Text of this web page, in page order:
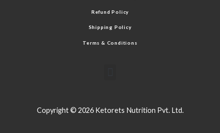
Refund Policy
Shipping Policy
Terms & Conditions
Copyright © 2026 Ketorets Nutrition Pvt. Ltd.